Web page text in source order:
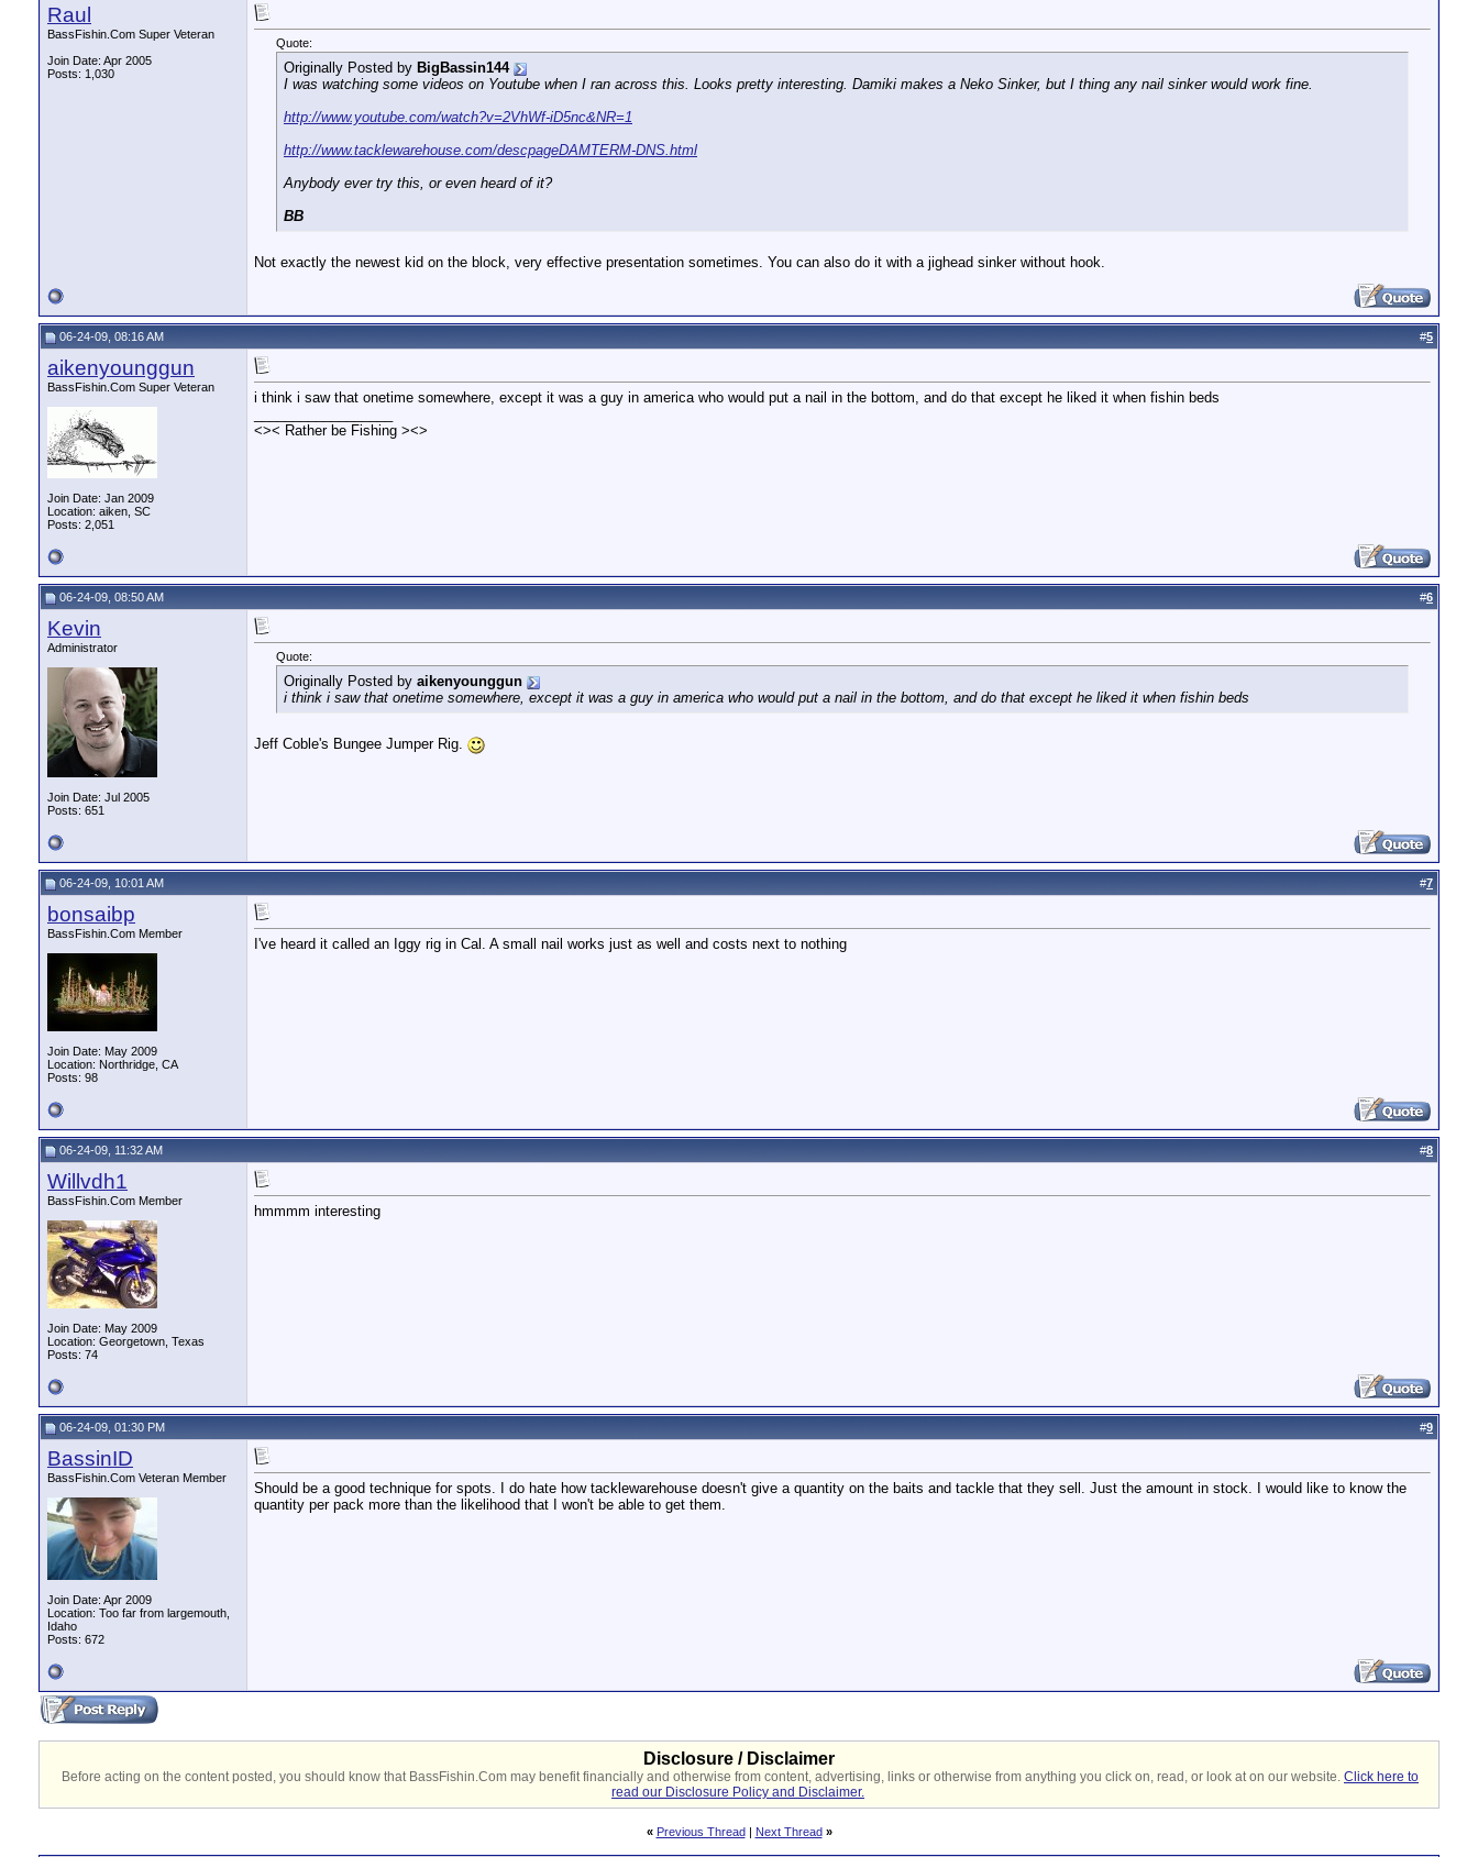
Raul
BassFishin.Com Super Veteran
Join Date: Apr 2005
Posts: 1,030
Quote:
Originally Posted by BigBassin144
I was watching some videos on Youtube when I ran across this. Looks pretty interesting. Damiki makes a Neko Sinker, but I thing any nail sinker would work fine.
http://www.youtube.com/watch?v=2VhWf-iD5nc&NR=1
http://www.tacklewarehouse.com/descpageDAMTERM-DNS.html
Anybody ever try this, or even heard of it?
BB
Not exactly the newest kid on the block, very effective presentation sometimes. You can also do it with a jighead sinker without hook.
06-24-09, 08:16 AM #5
aikenyounggun
BassFishin.Com Super Veteran
Join Date: Jan 2009
Location: aiken, SC
Posts: 2,051
i think i saw that onetime somewhere, except it was a guy in america who would put a nail in the bottom, and do that except he liked it when fishin beds
<>< Rather be Fishing ><>
06-24-09, 08:50 AM #6
Kevin
Administrator
Join Date: Jul 2005
Posts: 651
Quote:
Originally Posted by aikenyounggun
i think i saw that onetime somewhere, except it was a guy in america who would put a nail in the bottom, and do that except he liked it when fishin beds
Jeff Coble's Bungee Jumper Rig.
06-24-09, 10:01 AM #7
bonsaibp
BassFishin.Com Member
Join Date: May 2009
Location: Northridge, CA
Posts: 98
I've heard it called an Iggy rig in Cal. A small nail works just as well and costs next to nothing
06-24-09, 11:32 AM #8
Willvdh1
BassFishin.Com Member
Join Date: May 2009
Location: Georgetown, Texas
Posts: 74
hmmmm interesting
06-24-09, 01:30 PM #9
BassinID
BassFishin.Com Veteran Member
Join Date: Apr 2009
Location: Too far from largemouth,
Idaho
Posts: 672
Should be a good technique for spots. I do hate how tacklewarehouse doesn't give a quantity on the baits and tackle that they sell. Just the amount in stock. I would like to know the
quantity per pack more than the likelihood that I won't be able to get them.
Disclosure / Disclaimer
Before acting on the content posted, you should know that BassFishin.Com may benefit financially and otherwise from content, advertising, links or otherwise from anything you click on, read, or look at on our website. Click here to
read our Disclosure Policy and Disclaimer.
« Previous Thread| Next Thread »